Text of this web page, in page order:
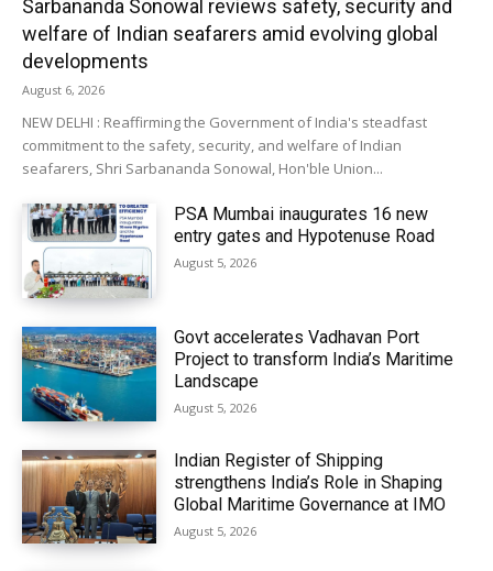
Sarbananda Sonowal reviews safety, security and
welfare of Indian seafarers amid evolving global
developments
August 6, 2026
NEW DELHI : Reaffirming the Government of India's steadfast
commitment to the safety, security, and welfare of Indian
seafarers, Shri Sarbananda Sonowal, Hon'ble Union...
PSA Mumbai inaugurates 16 new
entry gates and Hypotenuse Road
August 5, 2026
Govt accelerates Vadhavan Port
Project to transform India’s Maritime
Landscape
August 5, 2026
Indian Register of Shipping
strengthens India’s Role in Shaping
Global Maritime Governance at IMO
August 5, 2026